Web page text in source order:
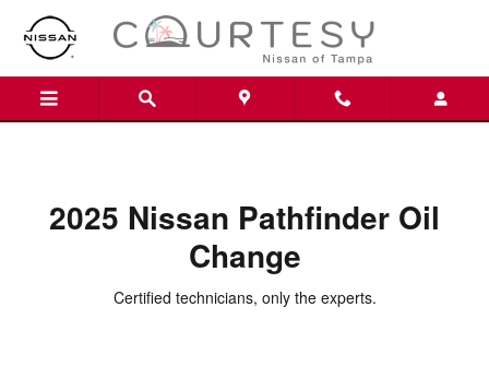
Skip to main content
2025 Nissan Pathfinder Oil
2025 Nissan Pathfinder Oil
Change
Certified technicians, only the experts.